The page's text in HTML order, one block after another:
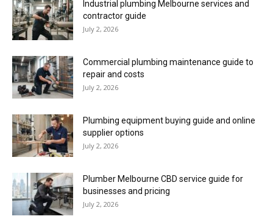
Industrial plumbing Melbourne services and
contractor guide
July 2, 2026
Commercial plumbing maintenance guide to
repair and costs
July 2, 2026
Plumbing equipment buying guide and online
supplier options
July 2, 2026
Plumber Melbourne CBD service guide for
businesses and pricing
July 2, 2026